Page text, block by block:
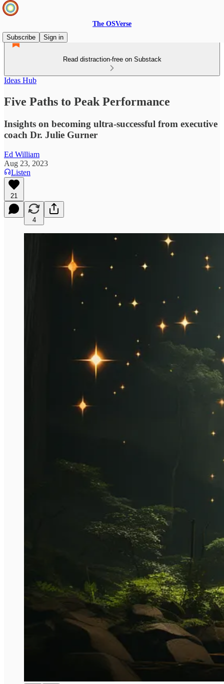
The OSVerse
Subscribe
Sign in
Read distraction-free on Substack
Ideas Hub
Five Paths to Peak Performance
Insights on becoming ultra-successful from executive
coach Dr. Julie Gurner
Ed William
Aug 23, 2023
Listen
21
4